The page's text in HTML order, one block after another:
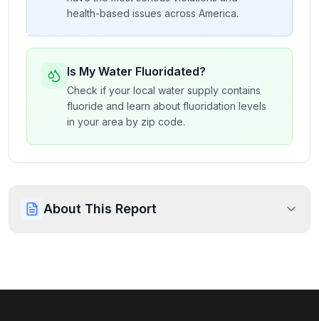
health-based issues across America.
Is My Water Fluoridated?
Check if your local water supply contains
fluoride and learn about fluoridation levels
in your area by zip code.
About This Report